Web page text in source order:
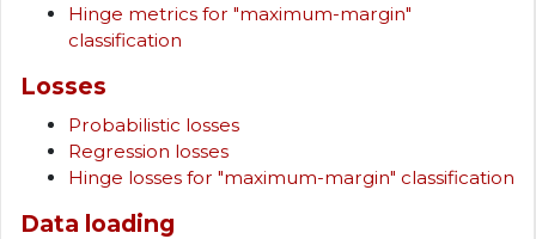
Hinge metrics for "maximum-margin"
classification
Losses
Probabilistic losses
Regression losses
Hinge losses for "maximum-margin" classification
Data loading